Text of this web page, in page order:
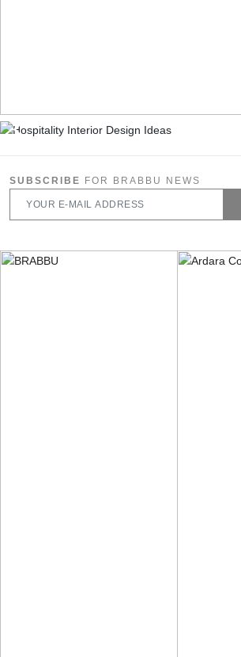
SUBSCRIBE FOR BRABBU NEWS